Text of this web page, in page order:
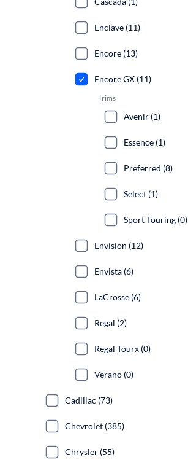
Enclave (11)
Encore (13)
Encore GX (11)
Trims
Avenir (1)
Essence (1)
Preferred (8)
Select (1)
Sport Touring (0)
Envision (12)
Envista (6)
LaCrosse (6)
Regal (2)
Regal Tourx (0)
Verano (0)
Cadillac (73)
Chevrolet (385)
Chrysler (55)